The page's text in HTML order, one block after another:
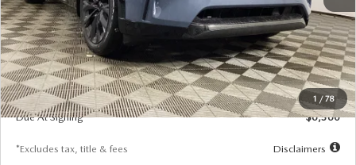
1 / 78
MSRP
$57,715
Documentation Fee
$280
Due At Signing
$6,360
*Excludes tax, title & fees Disclaimers